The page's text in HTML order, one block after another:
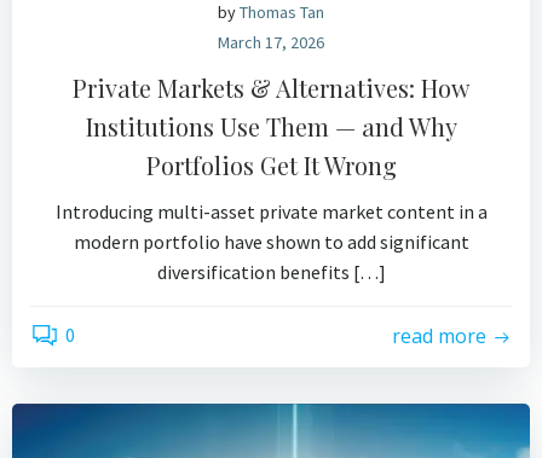
byThomas Tan
March 17, 2026
Private Markets & Alternatives: How
Institutions Use Them — and Why
Portfolios Get It Wrong
Introducing multi-asset private market content in a
modern portfolio have shown to add significant
diversification benefits […]
0 read more